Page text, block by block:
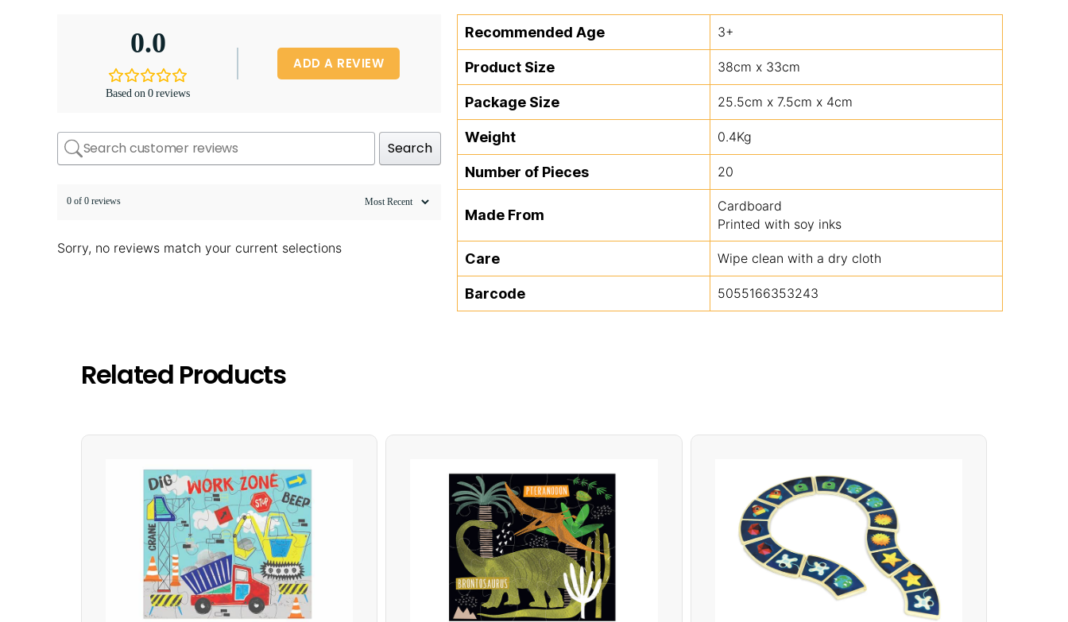
0.0
Based on 0 reviews
ADD A REVIEW
Search
0 of 0 reviews
Sorry, no reviews match your current selections
Recommended Age 3+
Product Size 38cm x 33cm
Package Size 25.5cm x 7.5cm x 4cm
Weight 0.4Kg
Number of Pieces 20
Made From
Cardboard
Printed with soy inks
Care Wipe clean with a dry cloth
Barcode 5055166353243
Related Products